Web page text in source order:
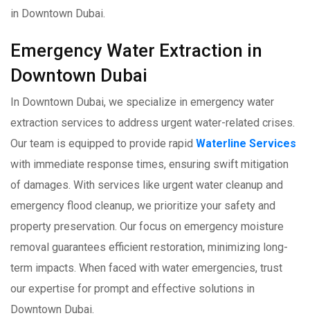
in Downtown Dubai.
Emergency Water Extraction in
Downtown Dubai
In Downtown Dubai, we specialize in emergency water
extraction services to address urgent water-related crises.
Our team is equipped to provide rapid Waterline Services
with immediate response times, ensuring swift mitigation
of damages. With services like urgent water cleanup and
emergency flood cleanup, we prioritize your safety and
property preservation. Our focus on emergency moisture
removal guarantees efficient restoration, minimizing long-
term impacts. When faced with water emergencies, trust
our expertise for prompt and effective solutions in
Downtown Dubai.